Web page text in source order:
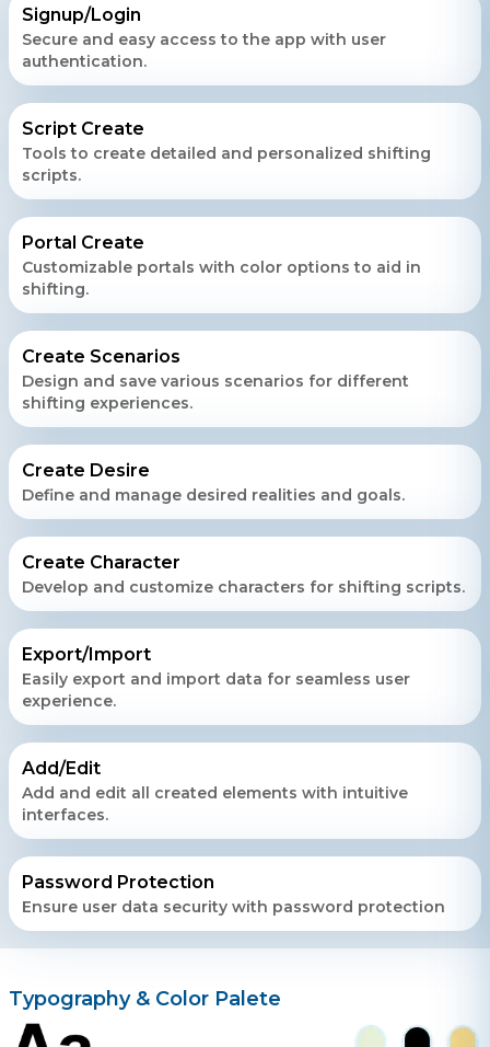
Contact Us
Signup/Login
Secure and easy access to the app with user
authentication.
Script Create
Tools to create detailed and personalized shifting
scripts.
Portal Create
Customizable portals with color options to aid in
shifting.
Create Scenarios
Design and save various scenarios for different
shifting experiences.
Create Desire
Define and manage desired realities and goals.
Create Character
Develop and customize characters for shifting scripts.
Export/Import
Easily export and import data for seamless user
experience.
Add/Edit
Add and edit all created elements with intuitive
interfaces.
Password Protection
Ensure user data security with password protection
Typography & Color Palete